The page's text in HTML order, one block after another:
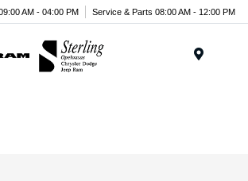
AM - 04:00 PM Service & Parts 08:00 AM - 12:00 PM